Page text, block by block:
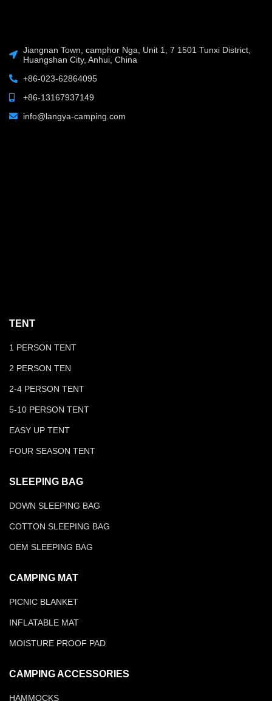
Jiangnan Town, camphor Nga, Unit 1, 7 1501 Tunxi District,
Huangshan City, Anhui, China
+86-023-62864095
+86-13167937149
info@langya-camping.com
TENT
1 PERSON TENT
2 PERSON TEN
2-4 PERSON TENT
5-10 PERSON TENT
EASY UP TENT
FOUR SEASON TENT
SLEEPING BAG
DOWN SLEEPING BAG
COTTON SLEEPING BAG
OEM SLEEPING BAG
CAMPING MAT
PICNIC BLANKET
INFLATABLE MAT
MOISTURE PROOF PAD
CAMPING ACCESSORIES
HAMMOCKS